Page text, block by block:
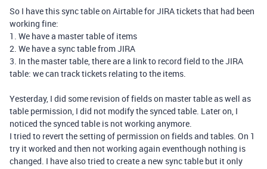
So I have this sync table on Airtable for JIRA tickets that had been
working fine:
1. We have a master table of items
2. We have a sync table from JIRA
3. In the master table, there are a link to record field to the JIRA
table: we can track tickets relating to the items.
Yesterday, I did some revision of fields on master table as well as
table permission, I did not modify the synced table. Later on, I
noticed the synced table is not working anymore.
I tried to revert the setting of permission on fields and tables. On 1
try it worked and then not working again eventhough nothing is
changed. I have also tried to create a new sync table but it only